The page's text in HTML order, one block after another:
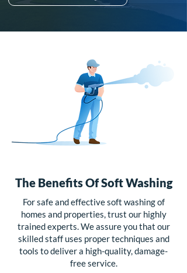
The Benefits Of Soft Washing
For safe and effective soft washing of
homes and properties, trust our highly
trained experts. We assure you that our
skilled staff uses proper techniques and
tools to deliver a high-quality, damage-
free service.